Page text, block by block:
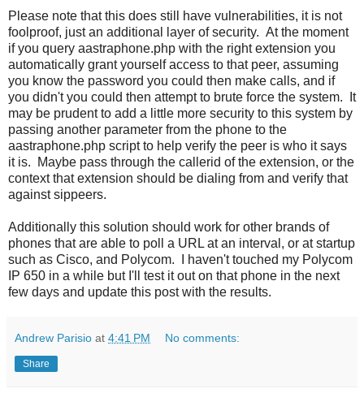
Please note that this does still have vulnerabilities, it is not
foolproof, just an additional layer of security. At the moment
if you query aastraphone.php with the right extension you
automatically grant yourself access to that peer, assuming
you know the password you could then make calls, and if
you didn't you could then attempt to brute force the system. It
may be prudent to add a little more security to this system by
passing another parameter from the phone to the
aastraphone.php script to help verify the peer is who it says
it is. Maybe pass through the callerid of the extension, or the
context that extension should be dialing from and verify that
against sippeers.
Additionally this solution should work for other brands of
phones that are able to poll a URL at an interval, or at startup
such as Cisco, and Polycom. I haven't touched my Polycom
IP 650 in a while but I'll test it out on that phone in the next
few days and update this post with the results.
Andrew Parisio at 4:41 PM No comments:
Share